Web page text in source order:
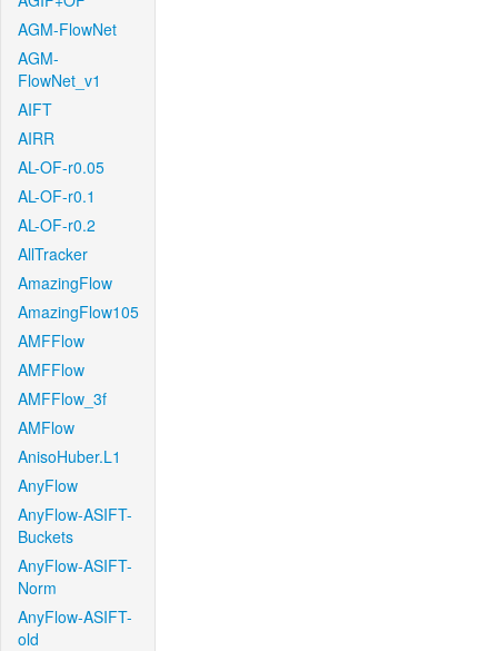
AGM-FlowNet
AGM-
FlowNet_v1
AIFT
AIRR
AL-OF-r0.05
AL-OF-r0.1
AL-OF-r0.2
AllTracker
AmazingFlow
AmazingFlow105
AMFFlow
AMFFlow
AMFFlow_3f
AMFlow
AnisoHuber.L1
AnyFlow
AnyFlow-ASIFT-
Buckets
AnyFlow-ASIFT-
Norm
AnyFlow-ASIFT-
old